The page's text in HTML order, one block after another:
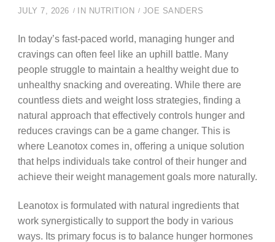
JULY 7, 2026 IN NUTRITION JOE SANDERS
In today’s fast-paced world, managing hunger and
cravings can often feel like an uphill battle. Many
people struggle to maintain a healthy weight due to
unhealthy snacking and overeating. While there are
countless diets and weight loss strategies, finding a
natural approach that effectively controls hunger and
reduces cravings can be a game changer. This is
where Leanotox comes in, offering a unique solution
that helps individuals take control of their hunger and
achieve their weight management goals more naturally.
Leanotox is formulated with natural ingredients that
work synergistically to support the body in various
ways. Its primary focus is to balance hunger hormones